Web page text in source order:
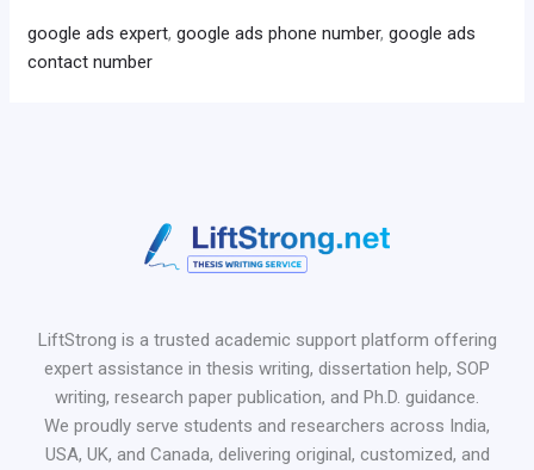
google ads expert,google ads phone number,google ads
contact number
LiftStrong is a trusted academic support platform offering
expert assistance in thesis writing, dissertation help, SOP
writing, research paper publication, and Ph.D. guidance.
We proudly serve students and researchers across India,
USA, UK, and Canada, delivering original, customized, and